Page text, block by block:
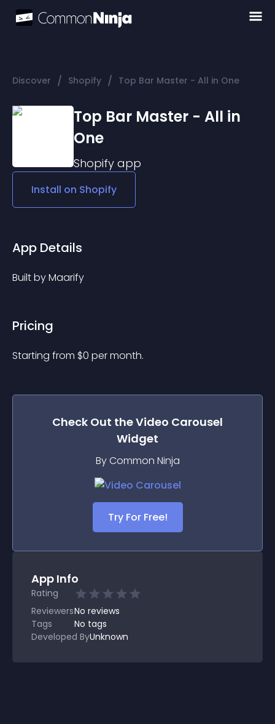
Discover / Shopify / Top Bar Master - All in One
Top Bar Master - All in
One
Shopify app
Install on Shopify
App Details
Built by Maarify
Pricing
Starting from $0 per month.
Check Out theVideo Carousel
Widget
By Common Ninja
Try For Free!
App Info
Rating
ReviewersNo reviews
Tags
No tags
Developed ByUnknown